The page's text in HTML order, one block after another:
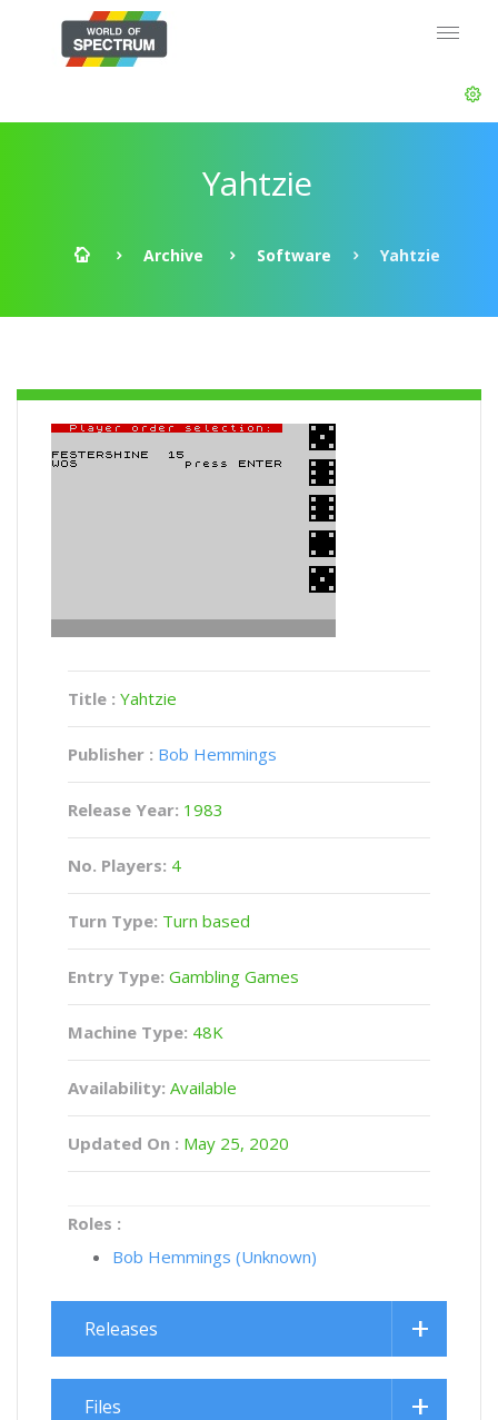
Yahtzie
Archive Software Yahtzie
Title : Yahtzie
Publisher : Bob Hemmings
Release Year: 1983
No. Players: 4
Turn Type: Turn based
Entry Type: Gambling Games
Machine Type: 48K
Availability: Available
Updated On : May 25, 2020
Roles :
Bob Hemmings (Unknown)
Releases
Files